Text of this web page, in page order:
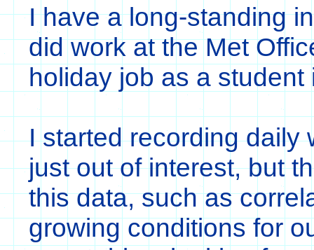
I have a long-standing
did work at the Met
holiday job as a
I started recording daily
just out of interest, but
this data, such as
growing conditions for